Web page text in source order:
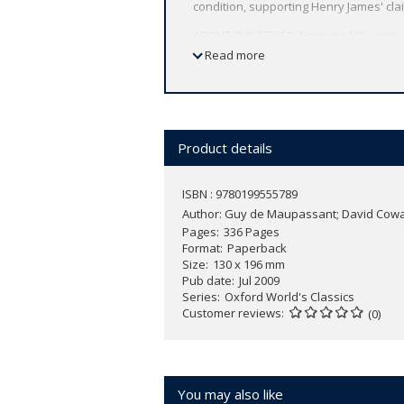
condition, supporting Henry James'
affordable volume reflects Oxford's
Read more
Product details
ISBN : 9780199555789
Author: Guy de Maupassant; David
Pages 336 Pages
Format Paperback
Size 130 x 196 mm
Pub date Jul 2009
Series Oxford World's Classics
Customer reviews
(0)
You may also like